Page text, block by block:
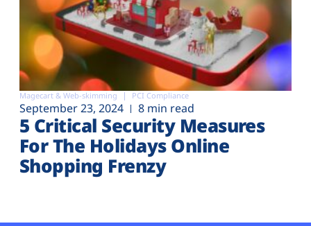
Magecart & Web-skimming PCI Compliance
September 23, 2024 8 min read
5 Critical Security Measures
For The Holidays Online
Shopping Frenzy